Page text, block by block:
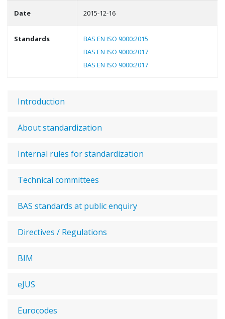
Date 2015-12-16
Standards
BAS EN ISO 9000:2015
BAS EN ISO 9000:2017
BAS EN ISO 9000:2017
Introduction
About standardization
Internal rules for standardization
Technical committees
BAS standards at public enquiry
Directives / Regulations
BIM
eJUS
Eurocodes